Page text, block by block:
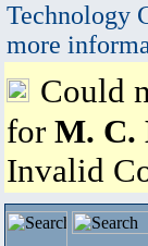
Technology
more
Could
for M. C.
Invalid